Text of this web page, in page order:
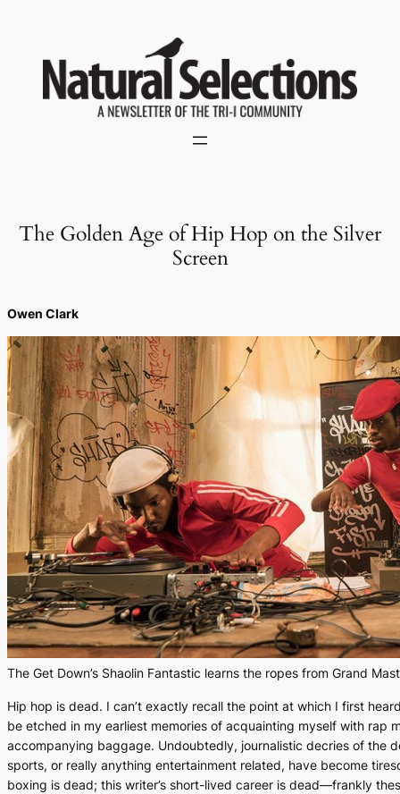
The Golden Age of Hip Hop on the Silver
Screen
Owen Clark
The Get Down’s Shaolin Fantastic learns the ropes from Grand
Hip hop is dead. I can’t exactly recall the point at which I first
be etched in my earliest memories of acquainting myself with rap
accompanying baggage. Undoubtedly, journalistic decries of the
sports, or really anything entertainment related, have become
boxing is dead; this writer’s short-lived career is dead—frankly